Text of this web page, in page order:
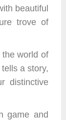
beautiful
trove of
the world of
a story,
distinctive
game and